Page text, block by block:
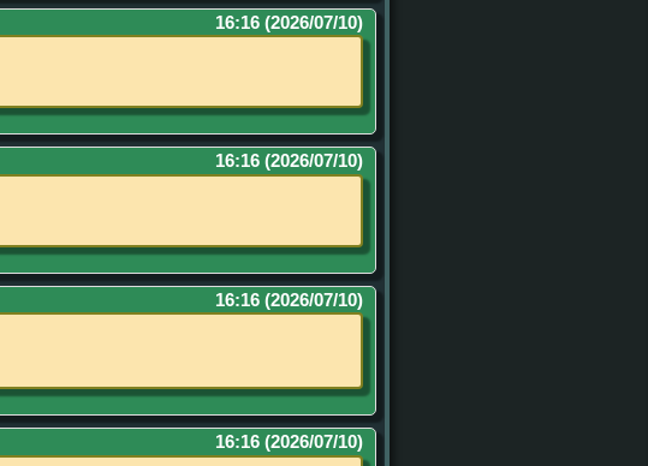
16:16 (2026/07/10)
16:16 (2026/07/10)
16:16 (2026/07/10)
16:16 (2026/07/10)